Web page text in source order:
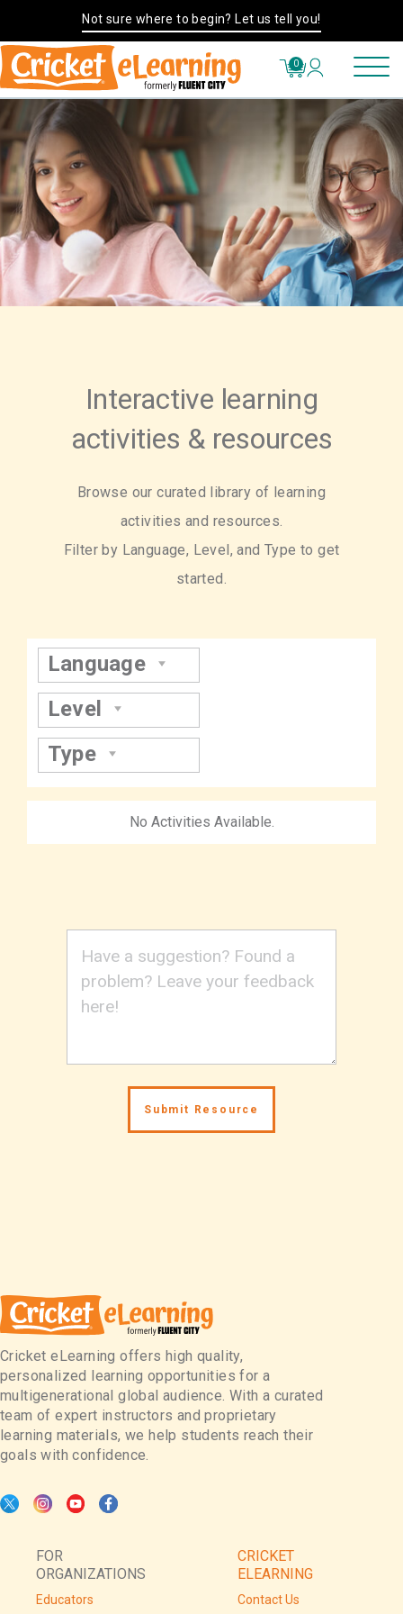
Not sure where to begin? Let us tell you!
0
Interactive learning
activities & resources
Browse our curated library of learning
activities and resources.
Filter by Language, Level, and Type to get
started.
Language
Level
Type
No Activities Available.
Cricket eLearning offers high quality,
personalized learning opportunities for a
multigenerational global audience. With a curated
team of expert instructors and proprietary
learning materials, we help students reach their
goals with confidence.
FOR
ORGANIZATIONS
Educators
CRICKET
ELEARNING
Contact Us